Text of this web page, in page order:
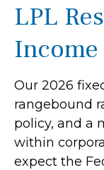
LPL
Our 2026
rangebound
policy, and a
within
expect the